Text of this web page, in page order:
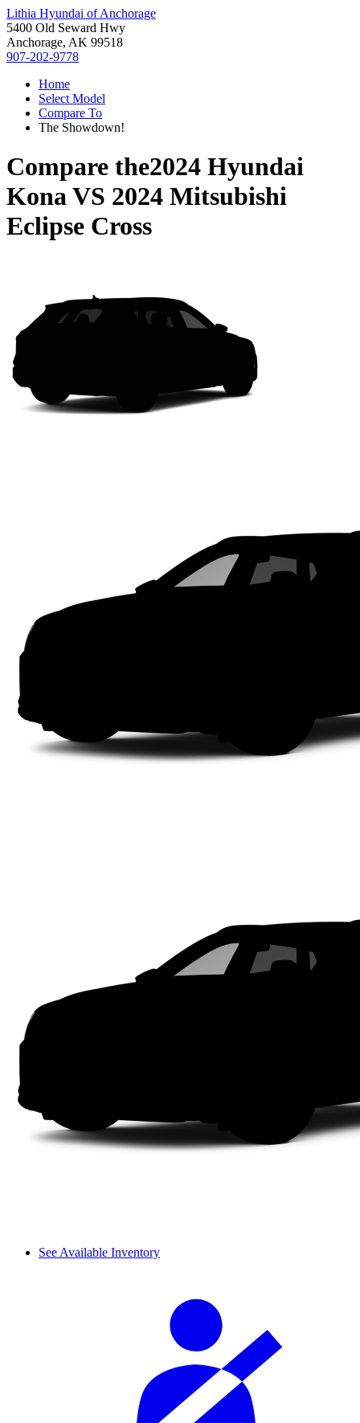
Lithia Hyundai of Anchorage
5400 Old Seward Hwy
Anchorage, AK 99518
907-202-9778
Home
Select Model
Compare To
The Showdown!
Compare the2024 Hyundai
KonaVS 2024 Mitsubishi
Eclipse Cross
See Available Inventory